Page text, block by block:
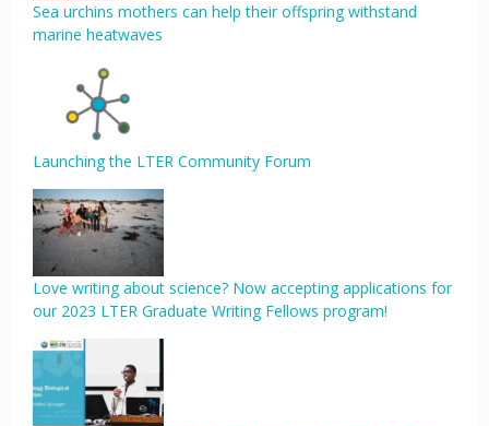
Sea urchins mothers can help their offspring withstand
marine heatwaves
Launching the LTER Community Forum
Love writing about science? Now accepting applications for
our 2023 LTER Graduate Writing Fellows program!